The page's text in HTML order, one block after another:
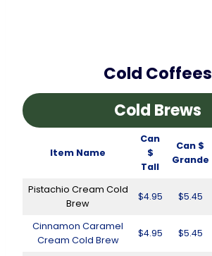
Cold Coffees
Cold Brews
Item Name
Can
$
Tall
Can $
Grande
Pistachio Cream Cold
Brew
$4.95 $5.45
Cinnamon Caramel
Cream Cold Brew
$4.95 $5.45